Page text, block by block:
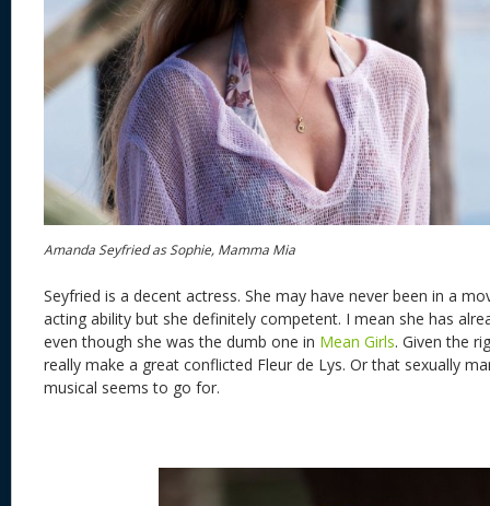
Amanda Seyfried as Sophie, Mamma Mia
Seyfried is a decent actress. She may have never been in a
acting ability but she definitely competent. I mean she has
even though she was the dumb one in Mean Girls. Given the
really make a great conflicted Fleur de Lys. Or that sexually
musical seems to go for.